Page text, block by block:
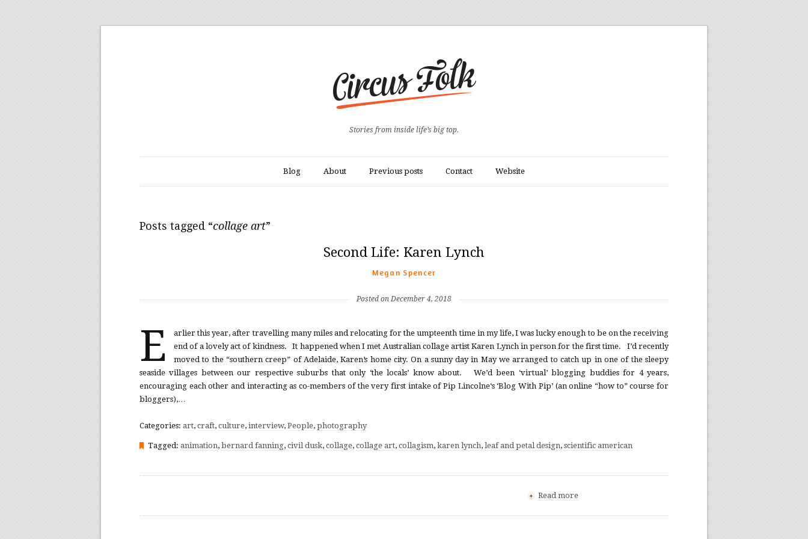
Stories from inside life’s big top.
Blog About Previous posts Contact Website
Posts tagged “collage art”
Second Life: Karen Lynch
Megan Spencer
Posted on December 4, 2018
E
arlier this year, after travelling many miles and relocating for the umpteenth time in my life, I was lucky enough to be on the receiving
end of a lovely act of kindness. It happened when I met Australian collage artist Karen Lynch in person for the first time. I’d recently
moved to the “southern creep” of Adelaide, Karen’s home city. On a sunny day in May we arranged to catch up in one of the sleepy
seaside villages between our respective suburbs that only ‘the locals’ know about. We’d been ‘virtual’ blogging buddies for 4 years,
encouraging each other and interacting as co-members of the very first intake of Pip Lincolne‘s ‘Blog With Pip’ (an online “how to” course for
bloggers),…
Categories: art, craft, culture, interview, People, photography
Tagged: animation, bernard fanning, civil dusk, collage, collage art, collagism, karen lynch, leaf and petal design, scientific american
+ Read more